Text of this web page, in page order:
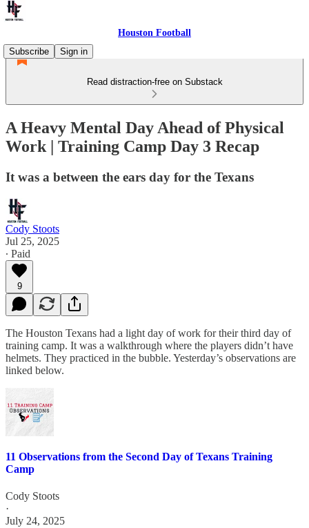
Houston Football
Subscribe
Sign in
Read distraction-free on Substack
A Heavy Mental Day Ahead of Physical
Work | Training Camp Day 3 Recap
It was a between the ears day for the Texans
Cody Stoots
Jul 25, 2025
∙ Paid
9
The Houston Texans had a light day of work for their third day of
training camp. It was a walkthrough where the players didn’t have
helmets. They practiced in the bubble. Yesterday’s observations are
linked below.
11 Observations from the Second Day of Texans Training
Camp
Cody Stoots
·
July 24, 2025